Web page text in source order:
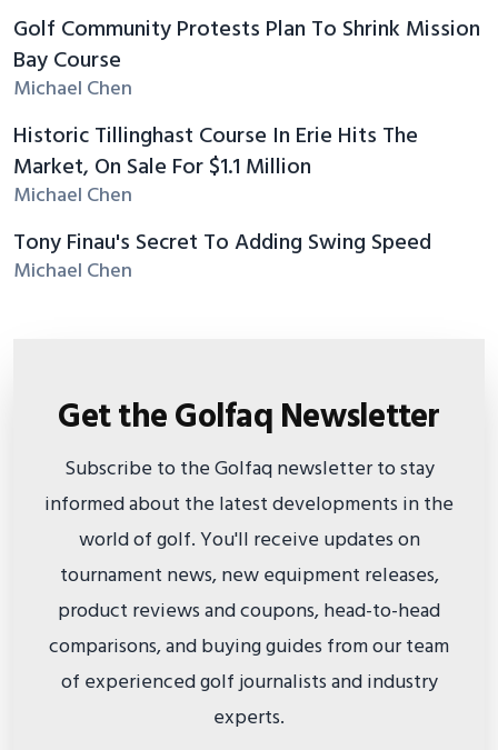
Golf Community Protests Plan To Shrink Mission
Bay Course
Michael Chen
Historic Tillinghast Course In Erie Hits The
Market, On Sale For $1.1 Million
Michael Chen
Tony Finau's Secret To Adding Swing Speed
Michael Chen
Get the Golfaq Newsletter
Subscribe to the Golfaq newsletter to stay
informed about the latest developments in the
world of golf. You'll receive updates on
tournament news, new equipment releases,
product reviews and coupons, head-to-head
comparisons, and buying guides from our team
of experienced golf journalists and industry
experts.